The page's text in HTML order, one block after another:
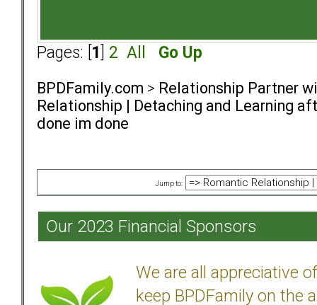
Pages: [ 1 2 All Go Up
BPDFamily.com > Relationship Partner
Relationship | Detaching and Learning
done im done
Jump to:
Our 2023 Financial Sponsors
We are all appreciative
keep BPDFamily on the